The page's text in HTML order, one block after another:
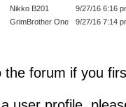
Nikko B201
9/27/16 6:16
GrimBrother One 9/27/16 7:14
the forum if you